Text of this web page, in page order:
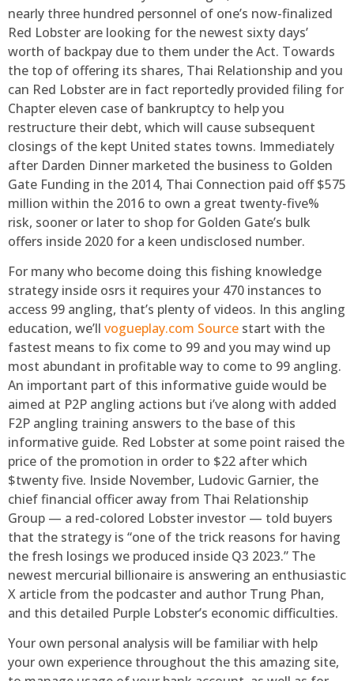
nearly three hundred personnel of one’s now-finalized
Red Lobster are looking for the newest sixty days’
worth of backpay due to them under the Act. Towards
the top of offering its shares, Thai Relationship and you
can Red Lobster are in fact reportedly provided filing for
Chapter eleven case of bankruptcy to help you
restructure their debt, which will cause subsequent
closings of the kept United states towns. Immediately
after Darden Dinner marketed the business to Golden
Gate Funding in the 2014, Thai Connection paid off $575
million within the 2016 to own a great twenty-five%
risk, sooner or later to shop for Golden Gate’s bulk
offers inside 2020 for a keen undisclosed number.
For many who become doing this fishing knowledge
strategy inside osrs it requires your 470 instances to
access 99 angling, that’s plenty of videos. In this angling
education, we’ll vogueplay.com Source start with the
fastest means to fix come to 99 and you may wind up
most abundant in profitable way to come to 99 angling.
An important part of this informative guide would be
aimed at P2P angling actions but i’ve along with added
F2P angling training answers to the base of this
informative guide. Red Lobster at some point raised the
price of the promotion in order to $22 after which
$twenty five. Inside November, Ludovic Garnier, the
chief financial officer away from Thai Relationship
Group — a red-colored Lobster investor — told buyers
that the strategy is “one of the trick reasons for having
the fresh losings we produced inside Q3 2023.” The
newest mercurial billionaire is answering an enthusiastic
X article from the podcaster and author Trung Phan,
and this detailed Purple Lobster’s economic difficulties.
Your own personal analysis will be familiar with help
your own experience throughout the this amazing site,